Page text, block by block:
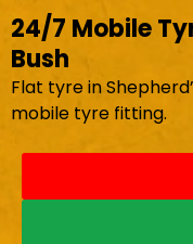
24/7 Mobile
Bush
Flat tyre in
mobile tyre fitting.